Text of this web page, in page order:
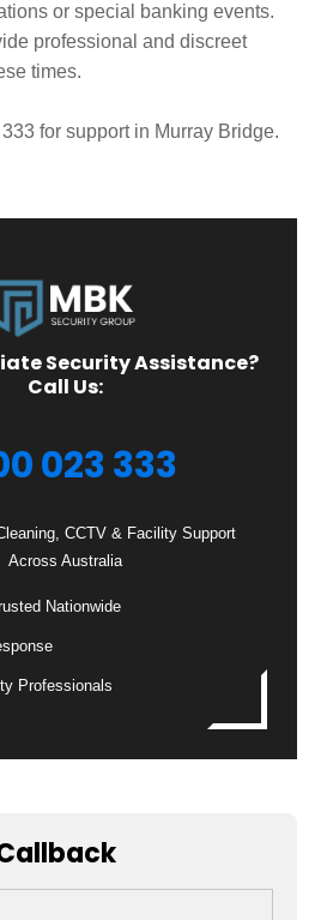
or special banking events.
professional and discreet
times.
for support in Murray Bridge.
Security Assistance?
Call Us:
023 333
CCTV & Facility Support
Across Australia
Nationwide
Professionals